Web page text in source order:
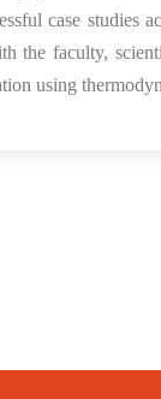
case studies
the faculty,
using